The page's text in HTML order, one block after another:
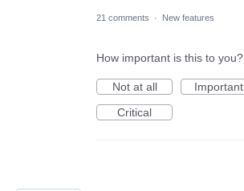
21 comments · New features
How important is this to you?
Not at all
Important
Critical